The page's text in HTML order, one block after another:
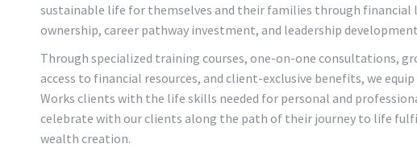
sustainable life for themselves and their families through financial
ownership, career pathway investment, and leadership
Through specialized training courses, one-on-one consultations,
access to financial resources, and client-exclusive benefits, we
Works clients with the life skills needed for personal and
celebrate with our clients along the path of their journey to life
wealth creation.